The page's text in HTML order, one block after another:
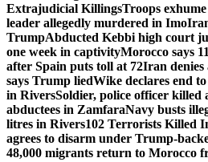
Extrajudicial KillingsTroops
leader allegedly murdered in Imo
TrumpAbducted Kebbi high court
one week in captivityMorocco says
after Spain puts toll at 72Iran denies
says Trump liedWike declares end
in RiversSoldier, police officer killed
abductees in ZamfaraNavy busts
litres in Rivers102 Terrorists Killed
agrees to disarm under Trump-
48,000 migrants return to Morocco